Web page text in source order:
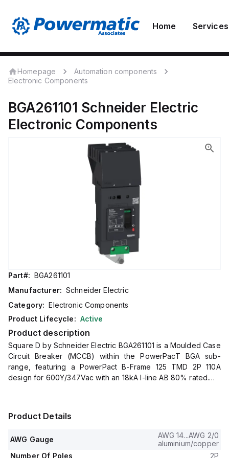
Home Services
Homepage
Automation components
Electronic Components
BGA261101 Schneider Electric
Electronic Components
Part#: BGA261101
Manufacturer: Schneider Electric
Category: Electronic Components
Product Lifecycle: Active
Product description
Square D by Schneider Electric BGA261101 is a Moulded Case
Circuit Breaker (MCCB) within the PowerPacT BGA sub-
range, featuring a PowerPact B-Frame 125 TMD 2P 110A
design for 600Y/347Vac with an 18kA I-line AB 80% rated.
rated current of 110A with a rated voltage (AC) of 600Vac
It is designed for mechanical durability of 20,000 operations
at no load and mounts on I-line with line side isolated plug-on
Product Details
AWG Gauge
AWG 14...AWG 2/0
aluminium/copper
Number Of Poles
2P